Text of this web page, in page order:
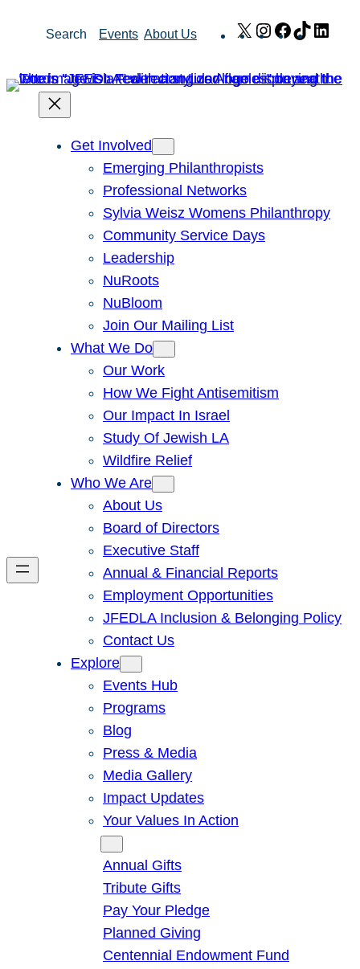
Search Events About Us X Instagram
Facebook
TikTok
Get Involved
Emerging Philanthropists
Professional Networks
Sylvia Weisz Womens Philanthropy
Community Service Days
Leadership
NuRoots
NuBloom
Join Our Mailing List
What We Do
Our Work
How We Fight Antisemitism
Our Impact In Israel
Study Of Jewish LA
Wildfire Relief
Who We Are
About Us
Board of Directors
Executive Staff
Annual & Financial Reports
Employment Opportunities
JFEDLA Inclusion & Belonging Policy
Contact Us
Explore
Events Hub
Programs
Blog
Press & Media
Media Gallery
Impact Updates
Your Values In Action
Annual Gifts
Tribute Gifts
Pay Your Pledge
Planned Giving
Centennial Endowment Fund